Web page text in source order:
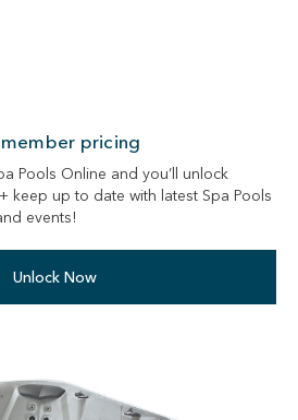
pricing
Pools Online and you’ll unlock
keep up to date with latest Spa Pools
events!
Unlock Now